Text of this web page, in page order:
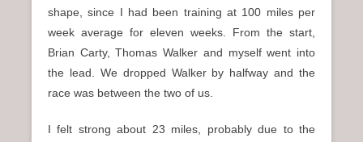
shape, since I had been training at 100 miles per
week average for eleven weeks. From the start,
Brian Carty, Thomas Walker and myself went into
the lead. We dropped Walker by halfway and the
race was between the two of us.
I felt strong about 23 miles, probably due to the